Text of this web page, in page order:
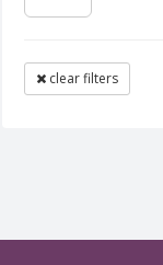
clear filters